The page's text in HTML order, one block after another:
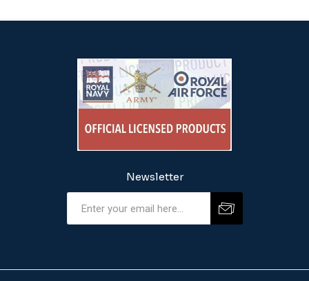
Newsletter